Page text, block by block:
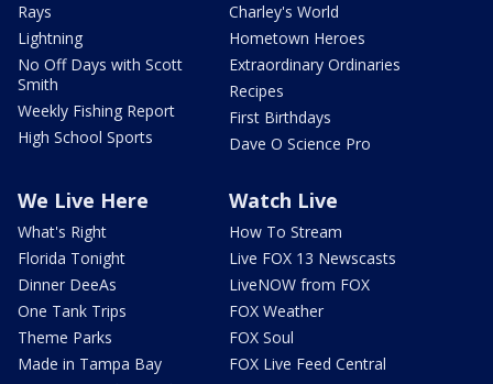
Rays
Lightning
No Off Days with Scott
Smith
Weekly Fishing Report
High School Sports
Charley's World
Hometown Heroes
Extraordinary Ordinaries
Recipes
First Birthdays
Dave O Science Pro
We Live Here
What's Right
Florida Tonight
Dinner DeeAs
One Tank Trips
Theme Parks
Made in Tampa Bay
Watch Live
How To Stream
Live FOX 13 Newscasts
LiveNOW from FOX
FOX Weather
FOX Soul
FOX Live Feed Central